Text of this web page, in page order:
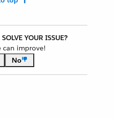
YOUR ISSUE?
can improve!
No